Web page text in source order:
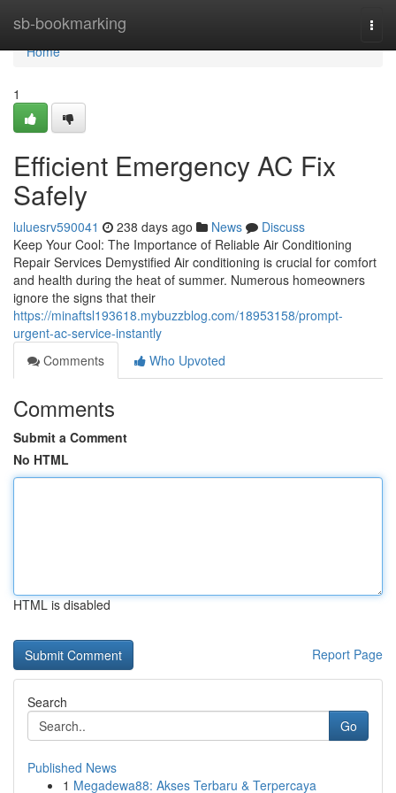
sb-bookmarking
Home
Home
1
Efficient Emergency AC Fix
Safely
luluesrv590041 238 days ago News
Discuss
Keep Your Cool: The Importance of Reliable Air Conditioning
Repair Services Demystified Air conditioning is crucial for comfort
and health during the heat of summer. Numerous homeowners
ignore the signs that their
https://minaftsl193618.mybuzzblog.com/18953158/prompt-
urgent-ac-service-instantly
Comments
Who Upvoted
Comments
Submit a Comment
No HTML
HTML is disabled
Report Page
Search
Go
Published News
1 Megadewa88: Akses Terbaru & Terpercaya